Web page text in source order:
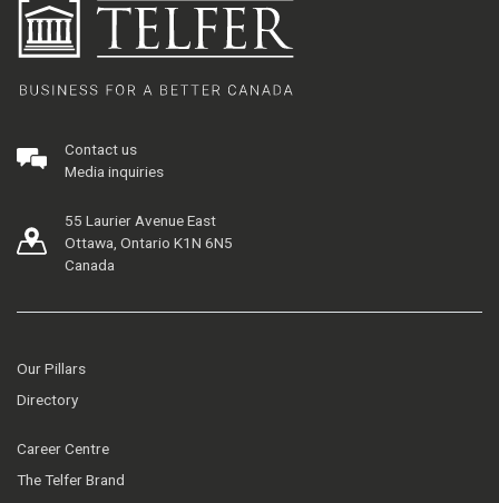
Contact us
Media inquiries
55 Laurier Avenue East
Ottawa, Ontario K1N 6N5
Canada
Our Pillars
Directory
Career Centre
The Telfer Brand